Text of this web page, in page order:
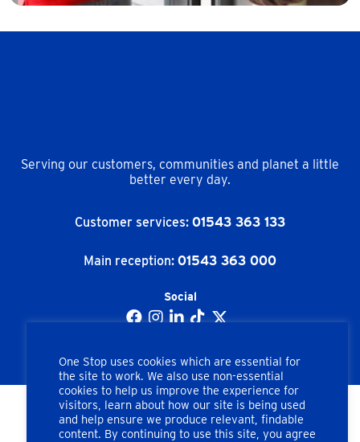
Serving our customers, communities and planet a little
better every day.
Customer services: 01543 363 133
Main reception: 01543 363 000
Social
Copyright © One Stop Stores Ltd. All rights reserved.
One Stop uses cookies which are essential for
the site to work. We also use non-essential
cookies to help us improve the experience for
visitors, learn about how our site is being used
and help ensure we produce relevant, findable
content. By continuing to use this site, you agree